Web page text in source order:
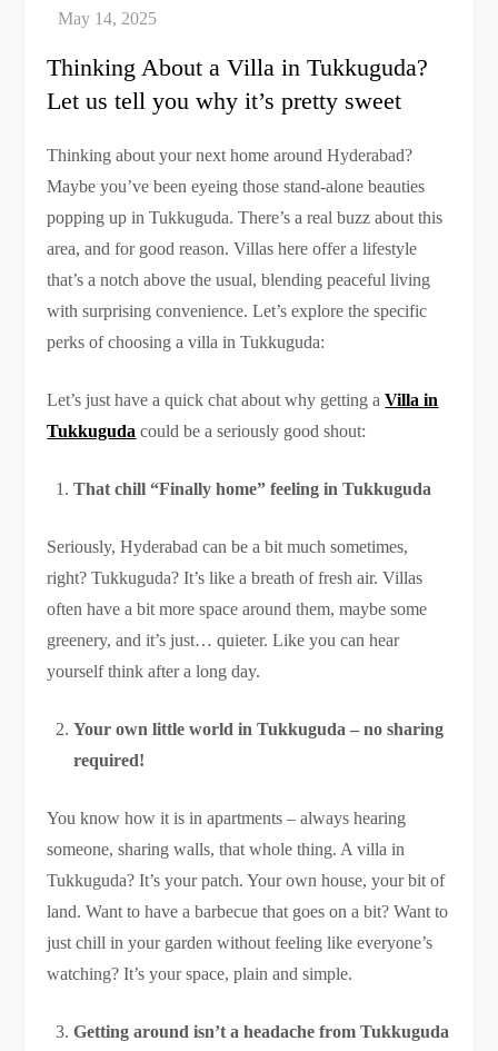
Thinking About a Villa in Tukkuguda?
Let us tell you why it’s pretty sweet
Thinking about your next home around Hyderabad?
Maybe you’ve been eyeing those stand-alone beauties
popping up in Tukkuguda. There’s a real buzz about this
area, and for good reason. Villas here offer a lifestyle
that’s a notch above the usual, blending peaceful living
with surprising convenience. Let’s explore the specific
perks of choosing a villa in Tukkuguda:
Let’s just have a quick chat about why getting aVilla in
Tukkuguda could be a seriously good shout:
That chill “Finally home” feeling in Tukkuguda
Seriously, Hyderabad can be a bit much sometimes,
right? Tukkuguda? It’s like a breath of fresh air. Villas
often have a bit more space around them, maybe some
greenery, and it’s just… quieter. Like you can hear
yourself think after a long day.
Your own little world in Tukkuguda – no sharing
required!
You know how it is in apartments – always hearing
someone, sharing walls, that whole thing. A villa in
Tukkuguda? It’s your patch. Your own house, your bit of
land. Want to have a barbecue that goes on a bit? Want to
just chill in your garden without feeling like everyone’s
watching? It’s your space, plain and simple.
Getting around isn’t a headache from Tukkuguda